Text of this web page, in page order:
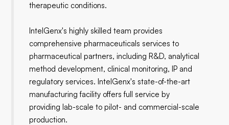
therapeutic conditions.
IntelGenx's highly skilled team provides
comprehensive pharmaceuticals services to
pharmaceutical partners, including R&D, analytical
method development, clinical monitoring, IP and
regulatory services. IntelGenx's state-of-the-art
manufacturing facility offers full service by
providing lab-scale to pilot- and commercial-scale
production.